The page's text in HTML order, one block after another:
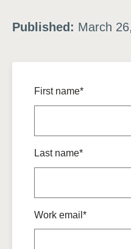
Published: March
First name*
Last name*
Work email*